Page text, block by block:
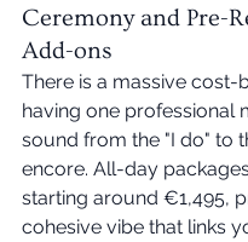
Ceremony and Pre-
Add-ons
There is a massive cost-
having one professional
sound from the "I do" to
encore. All-day
starting around €1,495,
cohesive vibe that links